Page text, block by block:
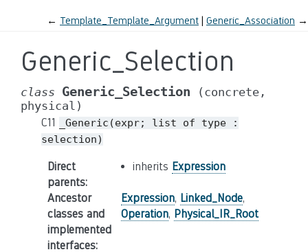
← Template_Template_Argument Generic_Association →
Generic_Selection
class Generic_Selection
(concrete,
physical)
C11 _Generic(expr; list of type
:
selection)
Direct
parents:
inherits Expression
Ancestor
classes and
implemented
interfaces:
Expression, Linked_Node,
Operation, Physical_IR_Root